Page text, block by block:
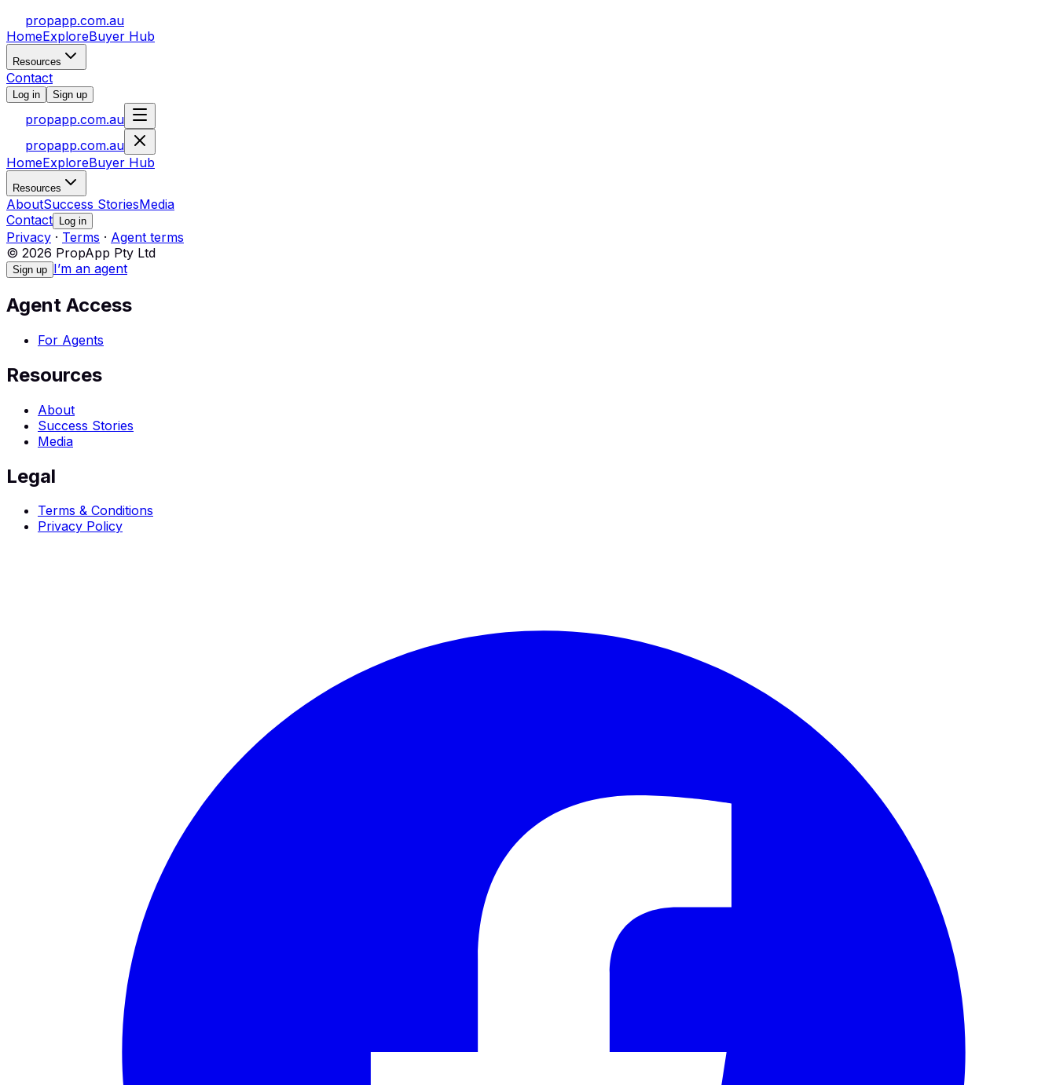
propapp.com.au
HomeExploreBuyer Hub
Resources
Contact
Log in Sign up
propapp.com.au
propapp.com.au
HomeExploreBuyer Hub
Resources
AboutSuccess StoriesMedia
Contact
Log in
Privacy · Terms · Agent terms
© 2026 PropApp Pty Ltd
Sign up I’m an agent
Agent Access
For Agents
Resources
About
Success Stories
Media
Legal
Terms & Conditions
Privacy Policy